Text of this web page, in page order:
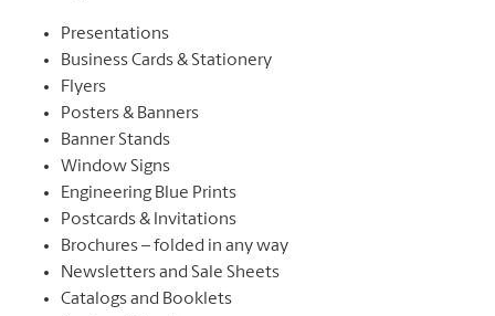
Presentations
Business Cards & Stationery
Flyers
Posters & Banners
Banner Stands
Window Signs
Engineering Blue Prints
Postcards & Invitations
Brochures – folded in any way
Newsletters and Sale Sheets
Catalogs and Booklets